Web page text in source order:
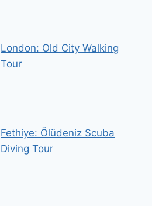
London: Old City Walking
Tour
Fethiye: Ölüdeniz Scuba
Diving Tour